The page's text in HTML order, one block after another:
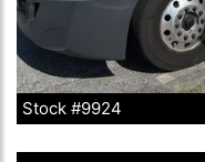
Stock #9924